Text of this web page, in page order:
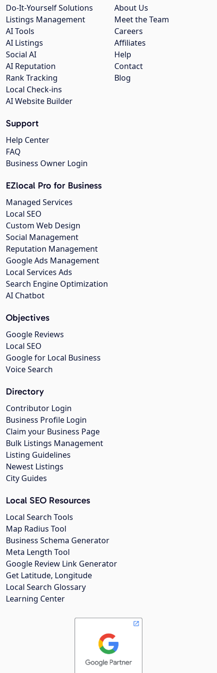
About Us
Meet the Team
Careers
Affiliates
Help
Contact
Blog
Do-It-Yourself Solutions
Listings Management
AI Tools
AI Listings
Social AI
AI Reputation
Rank Tracking
Local Check-ins
AI Website Builder
Support
Help Center
FAQ
Business Owner Login
EZlocal Pro for Business
Managed Services
Local SEO
Custom Web Design
Social Management
Reputation Management
Google Ads Management
Local Services Ads
Search Engine Optimization
AI Chatbot
Objectives
Google Reviews
Local SEO
Google for Local Business
Voice Search
Directory
Contributor Login
Business Profile Login
Claim your Business Page
Bulk Listings Management
Listing Guidelines
Newest Listings
City Guides
Local SEO Resources
Local Search Tools
Map Radius Tool
Business Schema Generator
Meta Length Tool
Google Review Link Generator
Get Latitude, Longitude
Local Search Glossary
Learning Center